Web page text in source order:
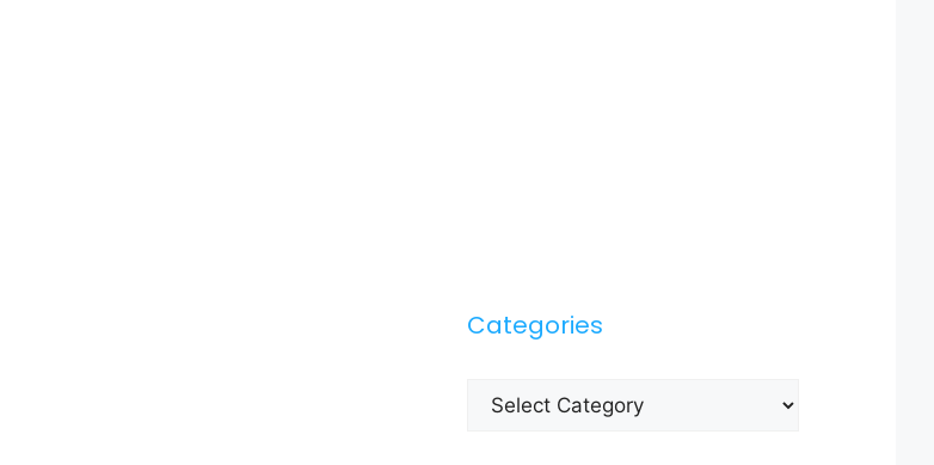
Categories
Categories